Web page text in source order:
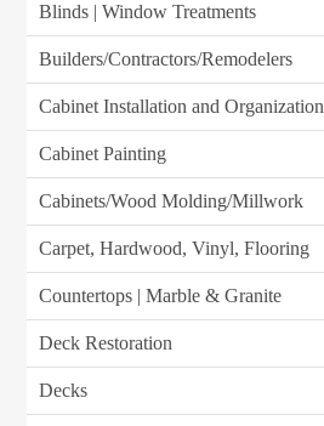
Blinds | Window Treatments
Builders/Contractors/Remodelers
Cabinet Installation and Organization
Cabinet Painting
Cabinets/Wood Molding/Millwork
Carpet, Hardwood, Vinyl, Flooring
Countertops | Marble & Granite
Deck Restoration
Decks